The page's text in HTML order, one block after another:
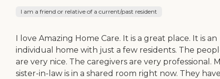
I am a friend or relative of a current/past resident
I love Amazing Home Care. It is a great place. It is an
individual home with just a few residents. The
are very nice. The caregivers are very professional.
sister-in-law is in a shared room right now. They